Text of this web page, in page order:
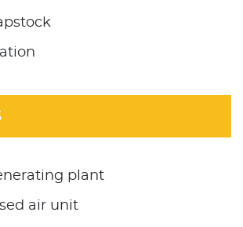
plant
air unit